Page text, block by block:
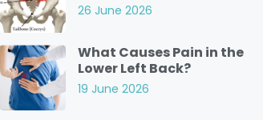
26 June 2026
What Causes Pain in the
Lower Left Back?
19 June 2026